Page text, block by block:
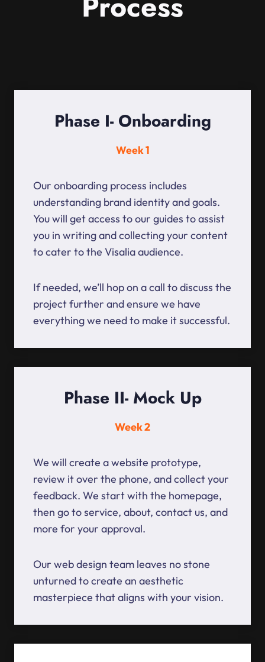
Phase I- Onboarding
Week 1
Our onboarding process includes
understanding brand identity and goals.
You will get access to our guides to assist
you in writing and collecting your content
to cater to the Visalia audience.
If needed, we’ll hop on a call to discuss the
project further and ensure we have
everything we need to make it successful.
Phase II- Mock Up
Week 2
We will create a website prototype,
review it over the phone, and collect your
feedback. We start with the homepage,
then go to service, about, contact us, and
more for your approval.
Our web design team leaves no stone
unturned to create an aesthetic
masterpiece that aligns with your vision.